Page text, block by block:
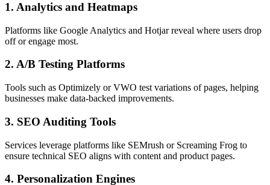
1. Analytics and Heatmaps
Platforms like Google Analytics and Hotjar reveal where users drop
off or engage most.
2. A/B Testing Platforms
Tools such as Optimizely or VWO test variations of pages, helping
businesses make data-backed improvements.
3. SEO Auditing Tools
Services leverage platforms like SEMrush or Screaming Frog to
ensure technical SEO aligns with content and product pages.
4. Personalization Engines